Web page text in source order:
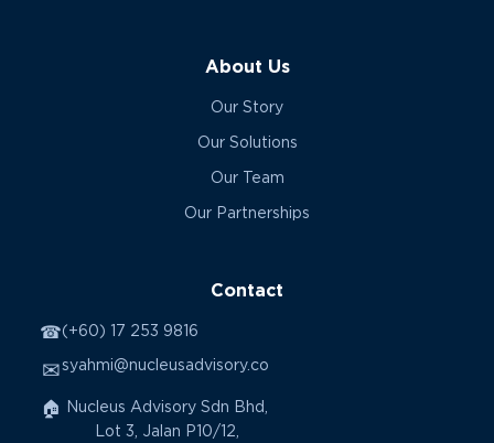
About Us
Our Story
Our Solutions
Our Team
Our Partnerships
Contact
☎(+60) 17 253 9816
✉syahmi@nucleusadvisory.co
🏠 Nucleus Advisory Sdn Bhd,
Lot 3, Jalan P10/12,